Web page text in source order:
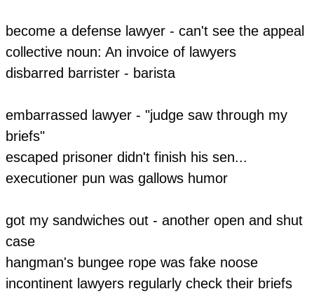
become a defense lawyer - can't see the appeal
​collective noun: An invoice of lawyers
disbarred barrister - barista
embarrassed lawyer - "judge saw through my
briefs"
escaped prisoner didn't finish his sen...
executioner pun was gallows humor
​got my sandwiches out - another open and shut
case
hangman's bungee rope was fake noose
incontinent lawyers regularly check their briefs